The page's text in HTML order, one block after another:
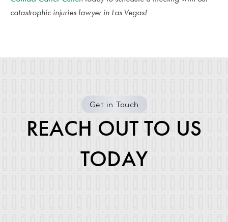
catastrophic injuries lawyer in Las Vegas!
Get in Touch
REACH OUT TO US
TODAY